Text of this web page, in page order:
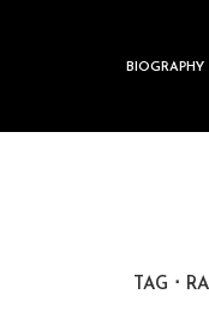
BIOGRAPHY
TAG